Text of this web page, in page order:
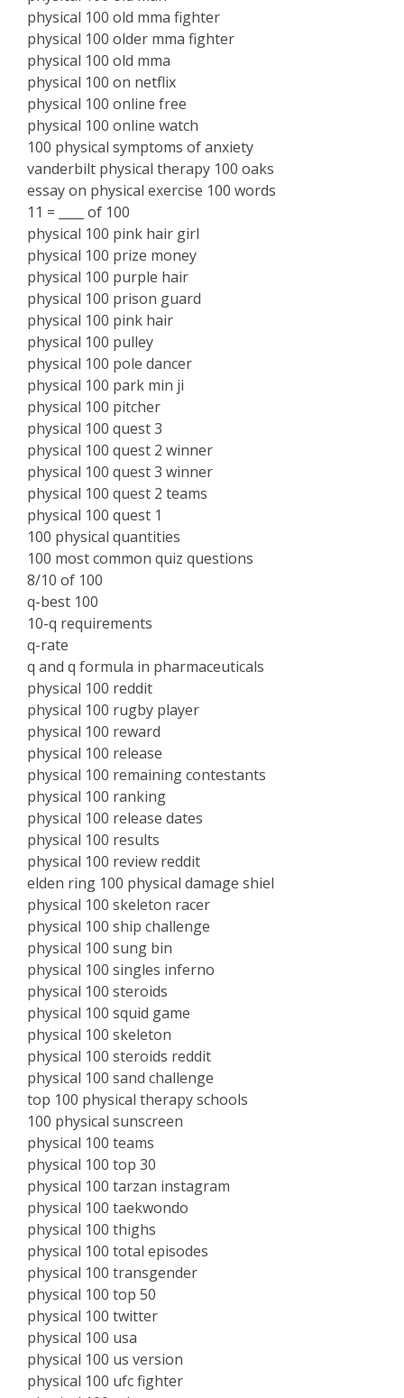
physical 100 old mma fighter
physical 100 older mma fighter
physical 100 old mma
physical 100 on netflix
physical 100 online free
physical 100 online watch
100 physical symptoms of anxiety
vanderbilt physical therapy 100 oaks
essay on physical exercise 100 words
11 = ____ of 100
physical 100 pink hair girl
physical 100 prize money
physical 100 purple hair
physical 100 prison guard
physical 100 pink hair
physical 100 pulley
physical 100 pole dancer
physical 100 park min ji
physical 100 pitcher
physical 100 quest 3
physical 100 quest 2 winner
physical 100 quest 3 winner
physical 100 quest 2 teams
physical 100 quest 1
100 physical quantities
100 most common quiz questions
8/10 of 100
q-best 100
10-q requirements
q-rate
q and q formula in pharmaceuticals
physical 100 reddit
physical 100 rugby player
physical 100 reward
physical 100 release
physical 100 remaining contestants
physical 100 ranking
physical 100 release dates
physical 100 results
physical 100 review reddit
elden ring 100 physical damage shiel
physical 100 skeleton racer
physical 100 ship challenge
physical 100 sung bin
physical 100 singles inferno
physical 100 steroids
physical 100 squid game
physical 100 skeleton
physical 100 steroids reddit
physical 100 sand challenge
top 100 physical therapy schools
100 physical sunscreen
physical 100 teams
physical 100 top 30
physical 100 tarzan instagram
physical 100 taekwondo
physical 100 thighs
physical 100 total episodes
physical 100 transgender
physical 100 top 50
physical 100 twitter
physical 100 usa
physical 100 us version
physical 100 ufc fighter